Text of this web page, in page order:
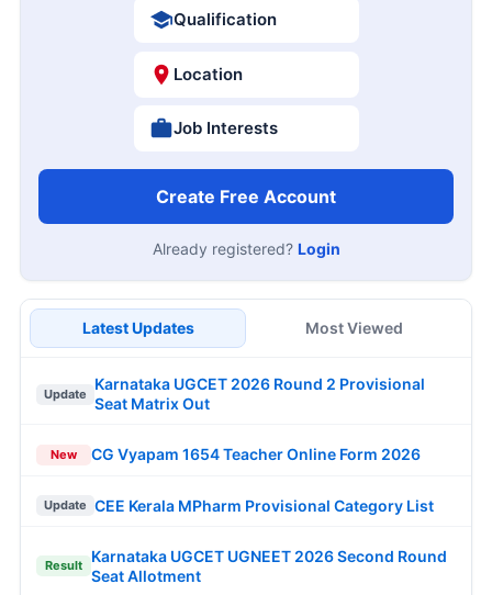
Qualification
Location
Job Interests
Create Free Account
Already registered? Login
Latest Updates Most Viewed
Update
Karnataka UGCET 2026 Round 2 Provisional
Seat Matrix Out
New CG Vyapam 1654 Teacher Online Form 2026
Update CEE Kerala MPharm Provisional Category List
Result
Karnataka UGCET UGNEET 2026 Second Round
Seat Allotment